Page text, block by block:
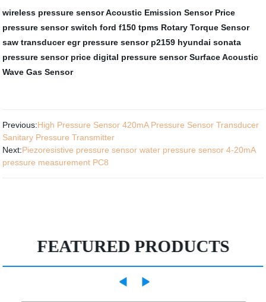
wireless pressure sensorAcoustic Emission Sensor Price
pressure sensor switch ford f150 tpms Rotary Torque Sensor
saw transducer egr pressure sensor p2159 hyundai sonata
pressure sensor price digital pressure sensor Surface Acoustic
Wave Gas Sensor
Previous:High Pressure Sensor 420mA Pressure Sensor Transducer
Sanitary Pressure Transmitter
Next:Piezoresistive pressure sensor water pressure sensor 4-20mA
pressure measurement PC8
FEATURED PRODUCTS